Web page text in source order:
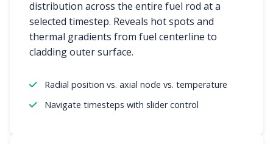
distribution across the entire fuel rod at a
selected timestep. Reveals hot spots and
thermal gradients from fuel centerline to
cladding outer surface.
Radial position vs. axial node vs. temperature
Navigate timesteps with slider control